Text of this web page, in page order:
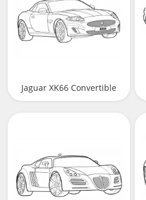
Jaguar XK66 Convertible